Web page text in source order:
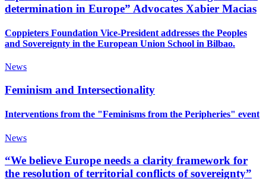
determination in Europe” Advocates Xabier Macias
Coppieters Foundation Vice-President addresses the Peoples
and Sovereignty in the European Union School in Bilbao.
News
Feminism and Intersectionality
Interventions from the "Feminisms from the Peripheries" event
News
“We believe Europe needs a clarity framework for
the resolution of territorial conflicts of sovereignty”